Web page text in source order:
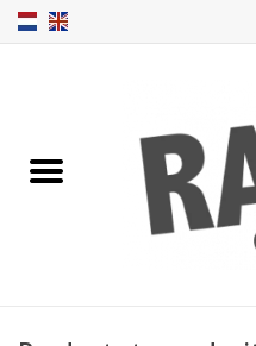
Rack panels